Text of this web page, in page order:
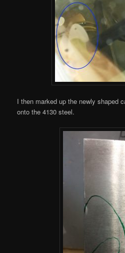
I then marked up the newly shaped
onto the 4130 steel.